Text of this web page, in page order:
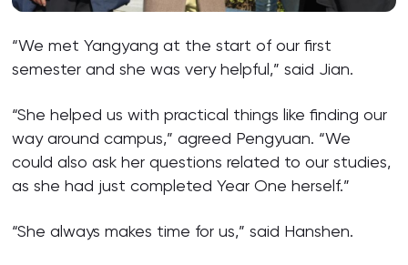
“We met Yangyang at the start of our first
semester and she was very helpful,” said Jian.
“She helped us with practical things like finding our
way around campus,” agreed Pengyuan. “We
could also ask her questions related to our studies,
as she had just completed Year One herself.”
“She always makes time for us,” said Hanshen.